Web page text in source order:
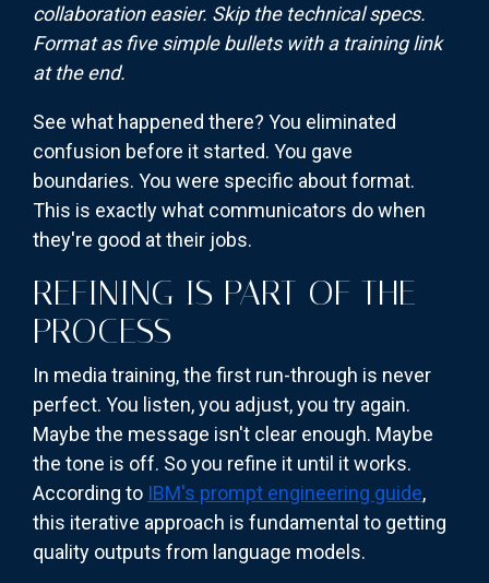
collaboration easier. Skip the technical specs.
Format as five simple bullets with a training link
at the end.
See what happened there? You eliminated
confusion before it started. You gave
boundaries. You were specific about format.
This is exactly what communicators do when
they're good at their jobs.
REFINING IS PART OF THE
PROCESS
In media training, the first run-through is never
perfect. You listen, you adjust, you try again.
Maybe the message isn't clear enough. Maybe
the tone is off. So you refine it until it works.
According to IBM's prompt engineering guide,
this iterative approach is fundamental to getting
quality outputs from language models.